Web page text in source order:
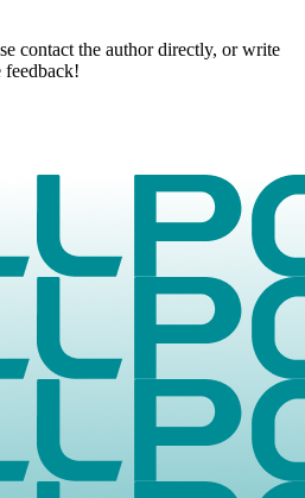
contact the author directly, or write